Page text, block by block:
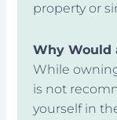
property or
Why Would
While
is not
yourself in